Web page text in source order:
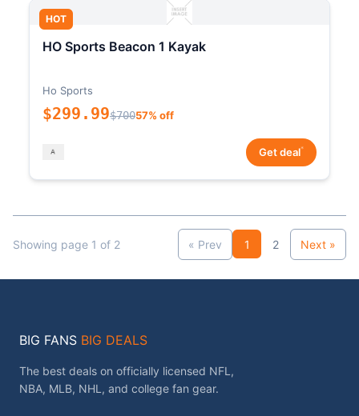
HOT
HO Sports Beacon 1 Kayak
Ho Sports
$299.99$70057% off
Get deal*
Showing page 1 of 2 « Prev 1 2 Next »
BIG FANS BIG DEALS
The best deals on officially licensed NFL,
NBA, MLB, NHL, and college fan gear.